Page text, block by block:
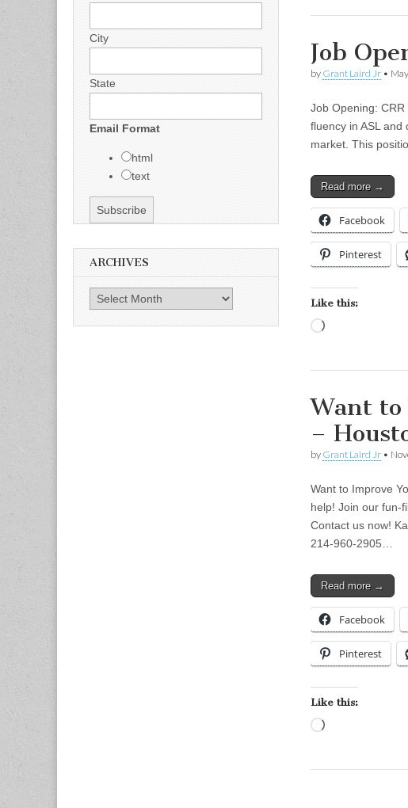
Job
by Grant Laird Jr •
Job Opening:
fluency in ASL
market. This
Read more →
Facebook
Pinterest
Like this:
Want
–
by Grant Laird Jr •
Want to Improve
help! Join our fun-
Contact us now!
214-960-2905…
Read more →
Facebook
Pinterest
Like this:
City
State
Email Format
html
text
ARCHIVES
Archives